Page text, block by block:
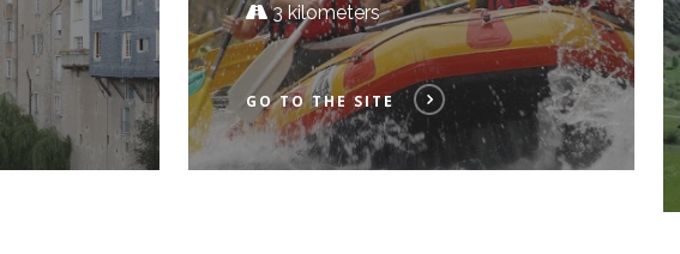
3 kilometers
GO TO THE SITE